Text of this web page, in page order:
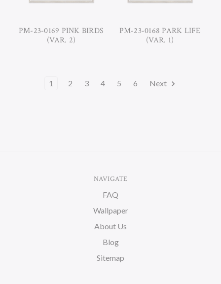
PM-23-0169 PINK BIRDS
(VAR. 2)
PM-23-0168 PARK LIFE
(VAR. 1)
1 2 3 4 5 6 Next
NAVIGATE
FAQ
Wallpaper
About Us
Blog
Sitemap